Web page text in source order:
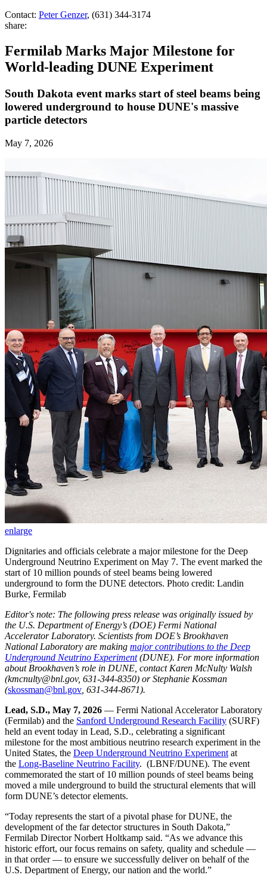
Contact: Peter Genzer, (631) 344-3174
share:
Fermilab Marks Major Milestone for
World-leading DUNE Experiment
South Dakota event marks start of steel beams being
lowered underground to house DUNE's massive
particle detectors
May 7, 2026
enlarge
Dignitaries and officials celebrate a major milestone for the Deep
Underground Neutrino Experiment on May 7. The event marked the
start of 10 million pounds of steel beams being lowered
underground to form the DUNE detectors. Photo credit: Landin
Burke, Fermilab
Editor's note: The following press release was originally issued by
the U.S. Department of Energy’s (DOE) Fermi National
Accelerator Laboratory. Scientists from DOE’s Brookhaven
National Laboratory are making major contributions to the Deep
Underground Neutrino Experiment(DUNE). For more information
about Brookhaven’s role in DUNE, contact Karen McNulty Walsh
(kmcnulty@bnl.gov, 631-344-8350) or Stephanie Kossman
(skossman@bnl.gov , 631-344-8671).
Lead, S.D., May 7, 2026 — Fermi National Accelerator Laboratory
(Fermilab) and the Sanford Underground Research Facility (SURF)
held an event today in Lead, S.D., celebrating a significant
milestone for the most ambitious neutrino research experiment in the
United States, the Deep Underground Neutrino Experiment at
the Long-Baseline Neutrino Facility. (LBNF/DUNE). The event
commemorated the start of 10 million pounds of steel beams being
moved a mile underground to build the structural elements that will
form DUNE’s detector elements.
“Today represents the start of a pivotal phase for DUNE, the
development of the far detector structures in South Dakota,”
Fermilab Director Norbert Holtkamp said. “As we advance this
historic effort, our focus remains on safety, quality and schedule —
in that order — to ensure we successfully deliver on behalf of the
U.S. Department of Energy, our nation and the world.”